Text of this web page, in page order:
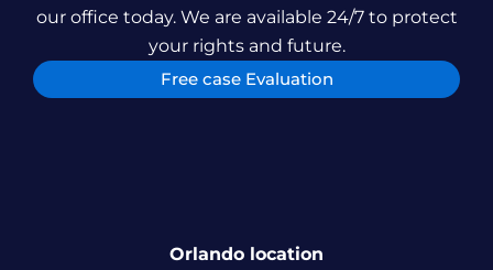
our office today. We are available 24/7 to protect
your rights and future.
Free case Evaluation
Orlando location